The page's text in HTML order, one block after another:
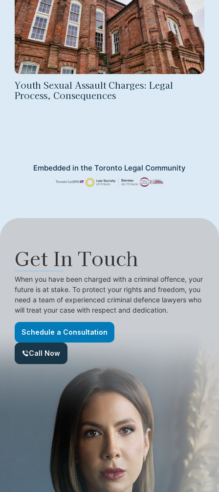
Youth Sexual Assault Charges: Legal
Process, Consequences
Embedded in the Toronto Legal Community
Get In Touch
When you have been charged with a criminal offence, your
future is at stake. To protect your rights and freedom, you
need a team of experienced criminal defence lawyers who
will treat your case with respect and dedication.
Schedule a Consultation
Call Now